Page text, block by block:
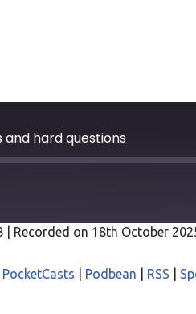
and hard questions
Podbean
Recorded on 18th October
PocketCasts Podbean RSS